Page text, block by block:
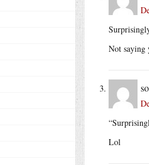
Not saying
Lol